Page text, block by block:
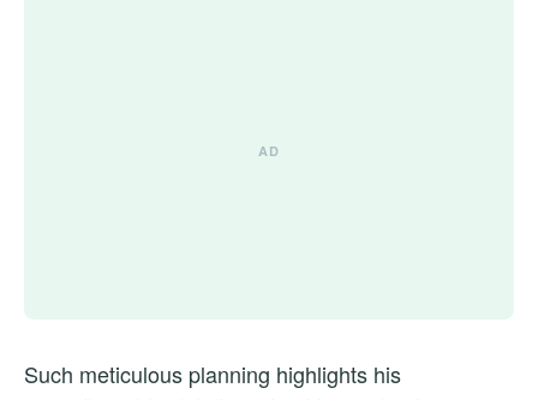
Such meticulous planning highlights his